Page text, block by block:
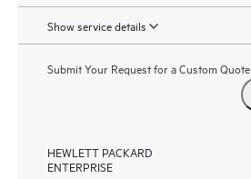
Show service details
Submit Your Request for a Custom Quote
HEWLETT PACKARD
ENTERPRISE